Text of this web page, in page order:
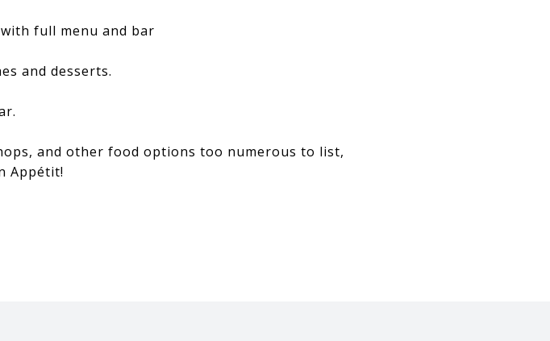
full menu and bar
and desserts.
and other food options too numerous to list,
Appétit!